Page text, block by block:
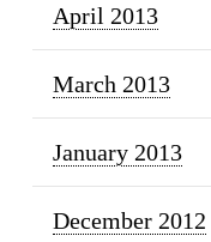
April 2013
March 2013
January 2013
December 2012